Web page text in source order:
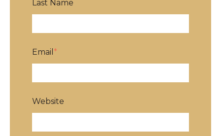
Last Name
Email *
Website